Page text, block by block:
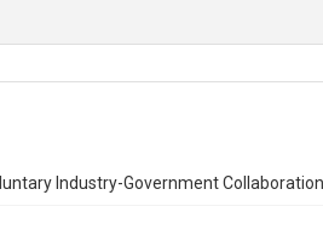
Industry-Government